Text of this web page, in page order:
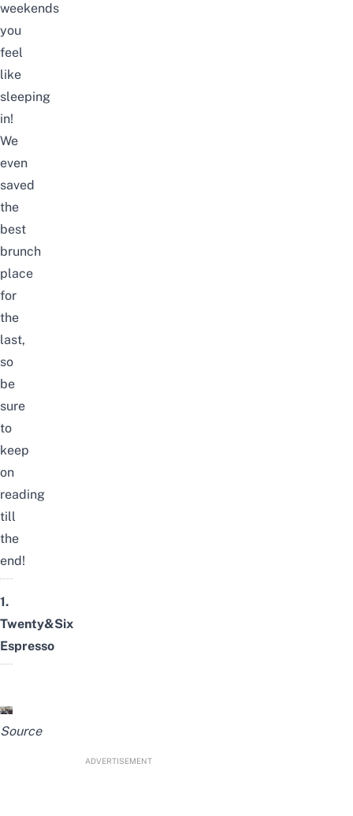
weekends
you
feel
like
sleeping
in!
We
even
saved
the
best
brunch
place
for
the
last,
so
be
sure
to
keep
on
reading
till
the
end!
1.
Twenty&Six
Espresso
Source
ADVERTISEMENT